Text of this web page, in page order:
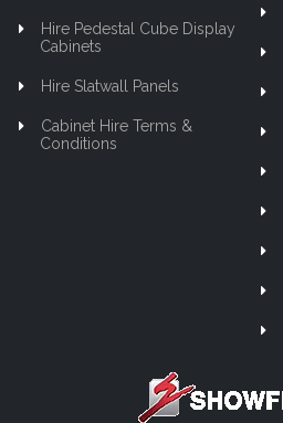
Hire Pedestal Cube Display
Cabinets
Hire Slatwall Panels
Cabinet Hire Terms &
Conditions